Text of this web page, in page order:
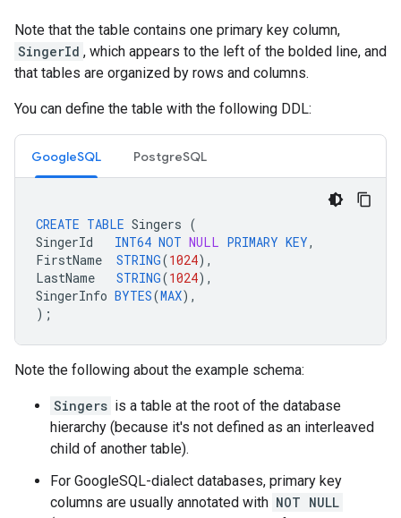
Note that the table contains one primary key column,
SingerId , which appears to the left of the bolded line, and
that tables are organized by rows and columns.
You can define the table with the following DDL:
GoogleSQL PostgreSQL
CREATE TABLE Singers (
SingerId
INT64 NOT NULL PRIMARY KEY,
FirstName
STRING(1024),
LastName
STRING(1024),
SingerInfo BYTES(MAX),
);
Note the following about the example schema:
Singers is a table at the root of the database
hierarchy (because it's not defined as an interleaved
child of another table).
For GoogleSQL-dialect databases, primary key
columns are usually annotated with NOT NULL